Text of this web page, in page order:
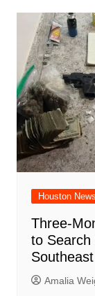
Houston News
Three-
to Search
Amalia